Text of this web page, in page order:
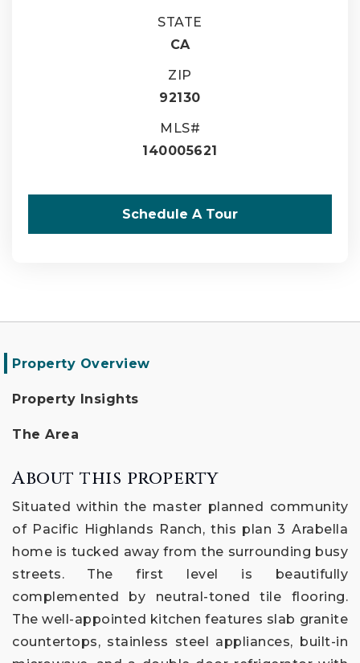
STATE
CA
ZIP
92130
MLS#
140005621
Schedule A Tour
Property Overview
Property Insights
The Area
About this property
Situated within the master planned community
of Pacific Highlands Ranch, this plan 3 Arabella
home is tucked away from the surrounding busy
streets. The first level is beautifully
complemented by neutral-toned tile flooring.
The well-appointed kitchen features slab granite
countertops, stainless steel appliances, built-in